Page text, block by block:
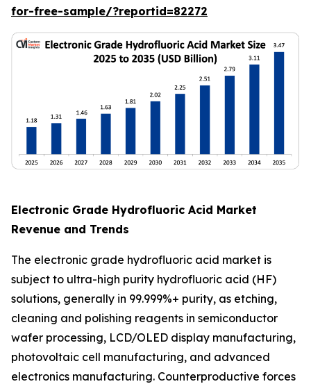
for-free-sample/?reportid=82272
Electronic Grade Hydrofluoric Acid Market
Revenue and Trends
The electronic grade hydrofluoric acid market is
subject to ultra-high purity hydrofluoric acid (HF)
solutions, generally in 99.999%+ purity, as etching,
cleaning and polishing reagents in semiconductor
wafer processing, LCD/OLED display manufacturing,
photovoltaic cell manufacturing, and advanced
electronics manufacturing. Counterproductive forces